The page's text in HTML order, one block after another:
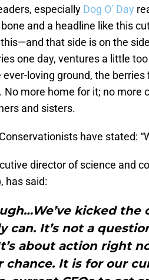
especially Dog O’ Day
and a headline like this
that side is on the
one day, ventures a little
loving ground, the
No more home for it; no more
and sisters.
have stated:
director of science and
has said:
kicked the
can. It’s not a
about action right
It is for our